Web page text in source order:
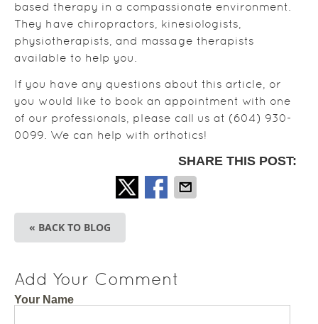
based therapy in a compassionate environment.
They have chiropractors, kinesiologists,
physiotherapists, and massage therapists
available to help you.
If you have any questions about this article, or
you would like to book an appointment with one
of our professionals, please call us at (604) 930-
0099. We can help with orthotics!
SHARE THIS POST:
« BACK TO BLOG
Add Your Comment
Your Name